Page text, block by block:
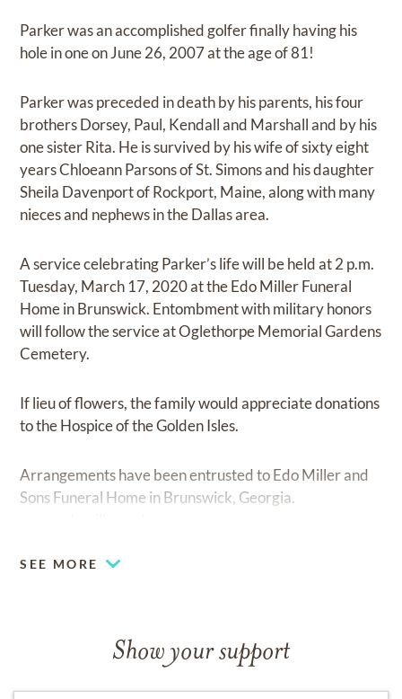
Parker was an accomplished golfer finally having his
hole in one on June 26, 2007 at the age of 81!
Parker was preceded in death by his parents, his four
brothers Dorsey, Paul, Kendall and Marshall and by his
one sister Rita. He is survived by his wife of sixty eight
years Chloeann Parsons of St. Simons and his daughter
Sheila Davenport of Rockport, Maine, along with many
nieces and nephews in the Dallas area.
A service celebrating Parker’s life will be held at 2 p.m.
Tuesday, March 17, 2020 at the Edo Miller Funeral
Home in Brunswick. Entombment with military honors
will follow the service at Oglethorpe Memorial Gardens
Cemetery.
If lieu of flowers, the family would appreciate donations
to the Hospice of the Golden Isles.
Arrangements have been entrusted to Edo Miller and
Sons Funeral Home in Brunswick, Georgia.
SEE MORE
Show your support